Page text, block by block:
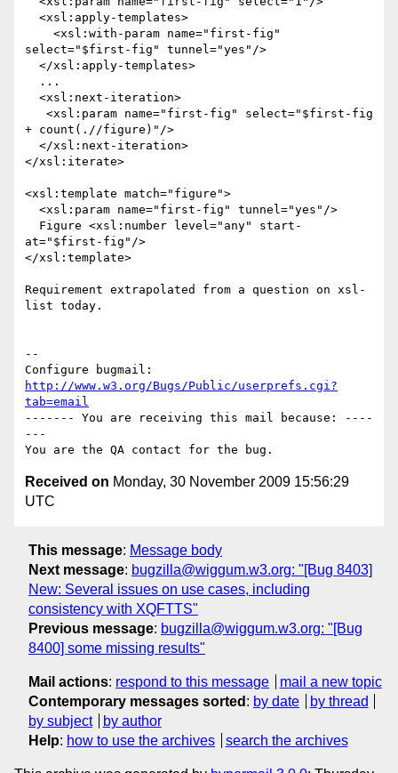
select="$first-fig" tunnel="yes"/>
+ count(.//figure)"/>
</xsl:iterate>
<xsl:template match="figure">
at="$first-fig"/>
</xsl:template>
Requirement extrapolated from a question on xsl-
list today.
--
http://www.w3.org/Bugs/Public/userprefs.cgi?
tab=email
------- You are receiving this mail because: ----
---
Received on Monday, 30 November 2009 15:56:29
UTC
This message: Message body
Next message: bugzilla@wiggum.w3.org: "[Bug 8403]
New: Several issues on use cases, including
consistency with XQFTTS"
Previous message: bugzilla@wiggum.w3.org: "[Bug
8400] some missing results"
Mail actions: respond to this message
mail a new topic
Contemporary messages sorted : by date
by thread
by subject
by author
Help: how to use the archives search the archives